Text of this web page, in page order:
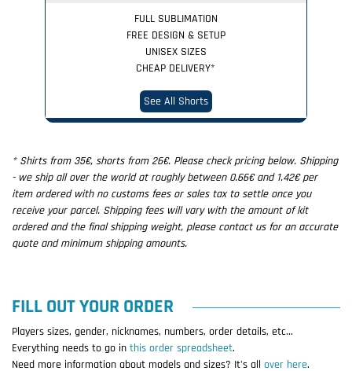
FULL SUBLIMATION
FREE DESIGN & SETUP
UNISEX SIZES
CHEAP DELIVERY*
See All Shorts
* Shirts from 35€, shorts from 26€. Please check pricing below. Shipping
- we ship all over the world at roughly between 0.66€ and 1.42€ per
item ordered with no customs fees or sales tax to settle once you
receive your parcel. Shipping fees will vary with the amount of kit
ordered and the final shipping weight, please contact us for an accurate
quote and minimum shipping amounts.
FILL OUT YOUR ORDER
Players sizes, gender, nicknames, numbers, order details, etc...
Everything needs to go in this order spreadsheet.
Need more information about models and sizes? It's all over here.